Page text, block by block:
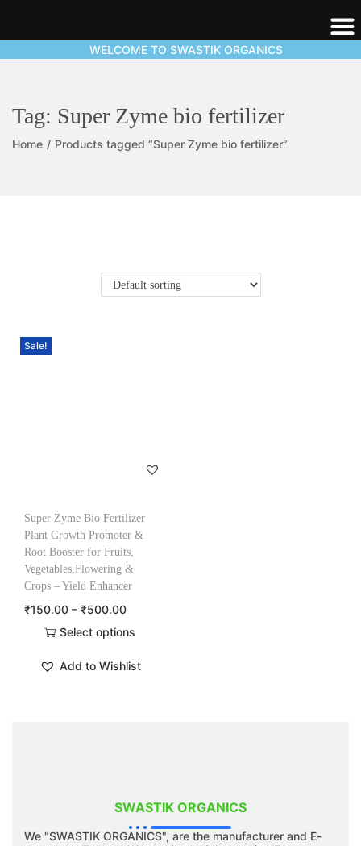
WELCOME TO SWASTIK ORGANICS
Tag: Super Zyme bio fertilizer
Home / Products tagged “Super Zyme bio fertilizer”
Sale!
Super Zyme Bio Fertilizer
Plant Growth Promoter &
Root Booster for Fruits,
Vegetables,Flowering &
Crops – Yield Enhancer
₹150.00 – ₹500.00
Select options
Add to Wishlist
SWASTIK ORGANICS
We "SWASTIK ORGANICS", are the manufacturer and E-